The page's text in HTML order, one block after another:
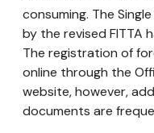
consuming. The
by the revised FITTA
The registration of
online through the
website, however,
documents are